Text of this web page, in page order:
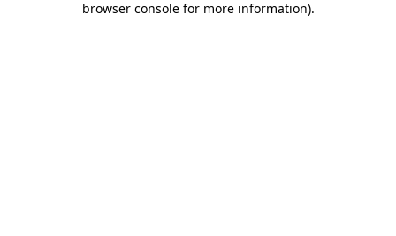
browser console for more information).